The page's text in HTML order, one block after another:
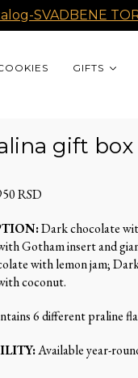
SVADBENE
GIFTS
gift box
RSD
Dark chocolate
Gotham insert and
with lemon jam;
coconut.
6 different praline
Available year-